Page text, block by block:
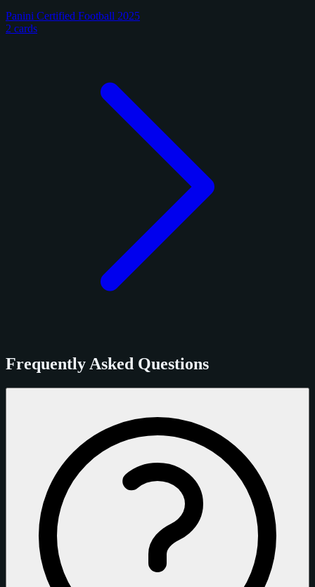
Panini Certified Football 2025
2 cards
Frequently Asked Questions